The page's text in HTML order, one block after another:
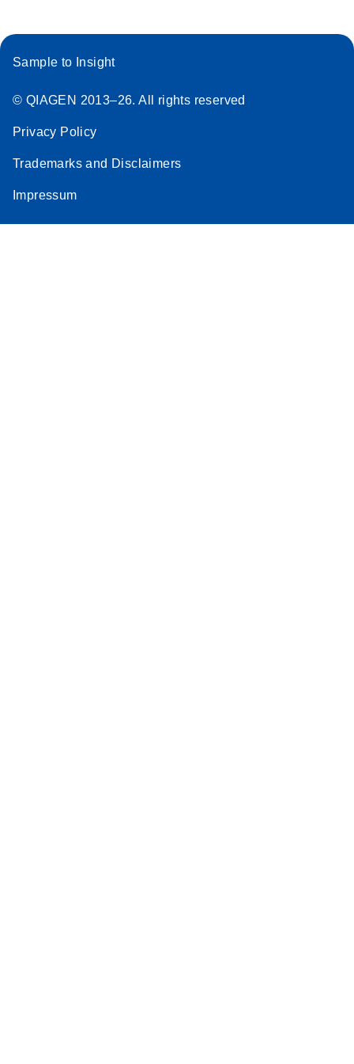
Sample to Insight
© QIAGEN 2013–26. All rights reserved
Privacy Policy
Trademarks and Disclaimers
Impressum